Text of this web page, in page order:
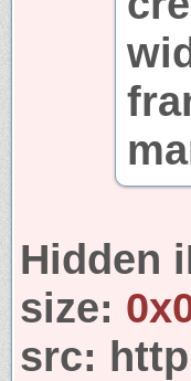
Hidden
size:
src: